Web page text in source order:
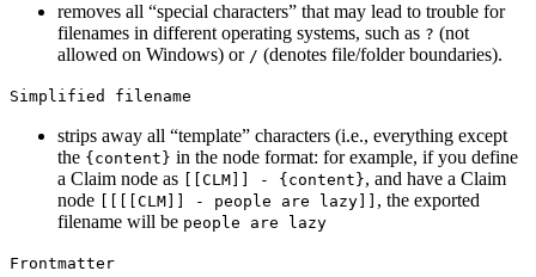
removes all “special characters” that may lead to trouble for
filenames in different operating systems, such as ? (not
allowed on Windows) or / (denotes file/folder boundaries).
Simplified filename
strips away all “template” characters (i.e., everything except
the {content} in the node format: for example, if you define
a Claim node as
[[CLM]] - {content}, and have a Claim
node
[[[[CLM]] - people are lazy]] , the exported
filename will be people are lazy
Frontmatter